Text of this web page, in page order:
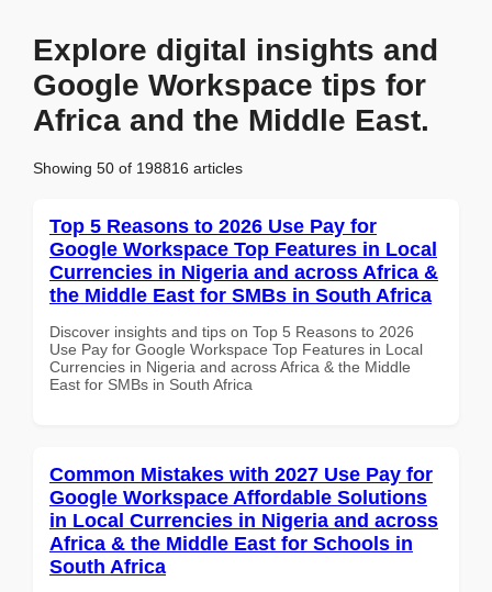
Explore digital insights and
Google Workspace tips for
Africa and the Middle East.
Showing 50 of 198816 articles
Top 5 Reasons to 2026 Use Pay for
Google Workspace Top Features in Local
Currencies in Nigeria and across Africa &
the Middle East for SMBs in South Africa
Discover insights and tips on Top 5 Reasons to 2026
Use Pay for Google Workspace Top Features in Local
Currencies in Nigeria and across Africa & the Middle
East for SMBs in South Africa
Common Mistakes with 2027 Use Pay for
Google Workspace Affordable Solutions
in Local Currencies in Nigeria and across
Africa & the Middle East for Schools in
South Africa